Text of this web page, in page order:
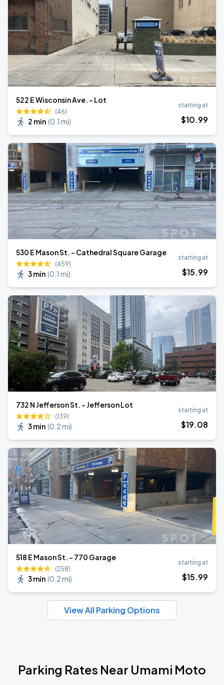
522 E Wisconsin Ave. - Lot
(46)
2 min (0.1 mi)
starting at
$10.99
530 E Mason St. - Cathedral Square Garage
(459)
3 min (0.1 mi)
starting at
$15.99
732 N Jefferson St. - Jefferson Lot
(139)
3 min (0.2 mi)
starting at
$19.08
518 E Mason St. - 770 Garage
(258)
3 min (0.2 mi)
starting at
$15.99
View All Parking Options
Parking Rates Near Umami Moto